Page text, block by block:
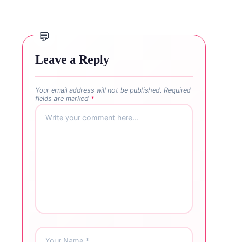
Leave a Reply
Your email address will not be published. Required
fields are marked *